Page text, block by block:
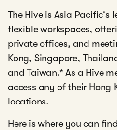
The Hive is Asia Pacific's
flexible workspaces,
private offices, and
Kong, Singapore,
and Taiwan.*As a Hive
access any of their Hong
locations.
Here is where you can